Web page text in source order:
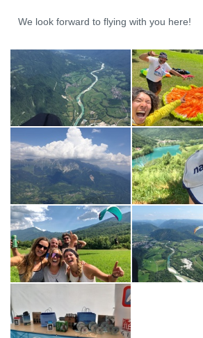
We look forward to flying with you here!